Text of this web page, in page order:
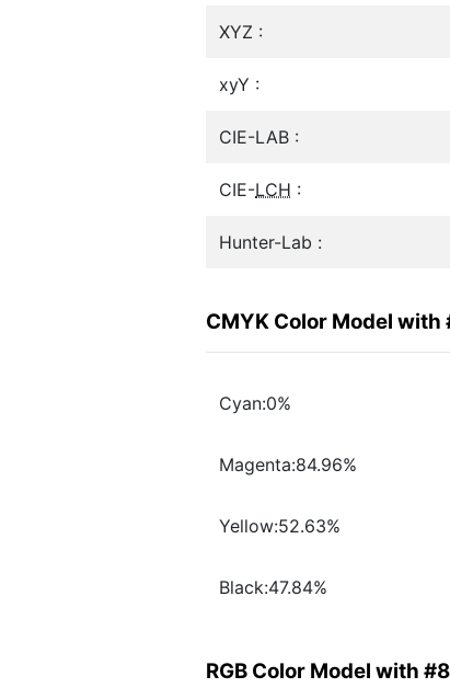
XYZ :
xyY :
CIE-LAB :
CIE-LCH :
Hunter-Lab :
CMYK Color Model with
Cyan:0%
Magenta:84.96%
Yellow:52.63%
Black:47.84%
RGB Color Model with